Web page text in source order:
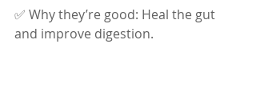
✅ Why they’re good: Heal the gut
and improve digestion.